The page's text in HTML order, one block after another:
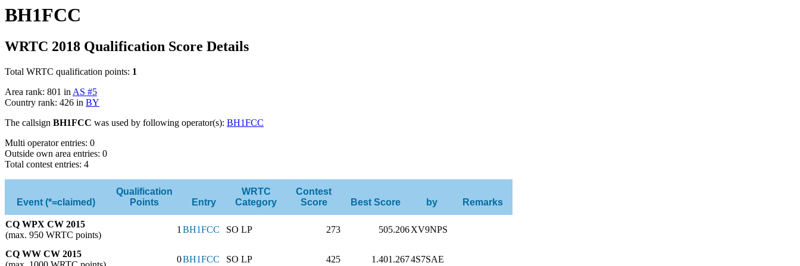
BH1FCC
WRTC 2018 Qualification Score Details
Total WRTC qualification points: 1
Area rank: 801 in AS #5
Country rank: 426 in BY
The callsign BH1FCC was used by following operator(s): BH1FCC
Multi operator entries: 0
Outside own area entries: 0
Total contest entries: 4
Event (*=claimed)
Qualification
Points
Entry
WRTC
Category
Contest
Score
Best Score by Remarks
CQ WPX CW 2015
(max. 950 WRTC points)
1 BH1FCC SO LP 273 505.206XV9NPS
CQ WW CW 2015
0BH1FCC SO LP 425 1.401.2674S7SAE